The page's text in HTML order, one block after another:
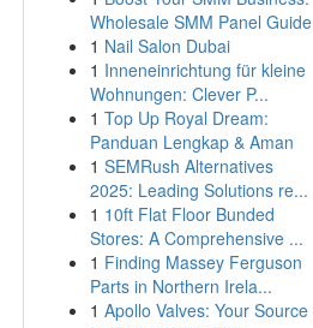
Wholesale SMM Panel Guide
1 Nail Salon Dubai
1 Inneneinrichtung für kleine
Wohnungen: Clever P...
1 Top Up Royal Dream:
Panduan Lengkap & Aman
1 SEMRush Alternatives
2025: Leading Solutions re...
1 10ft Flat Floor Bunded
Stores: A Comprehensive ...
1 Finding Massey Ferguson
Parts in Northern Irela...
1 Apollo Valves: Your Source